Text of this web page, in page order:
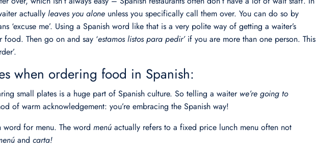
actually leaves you alone unless you specifically call them over. You can do so by
‘excuse me’. Using a Spanish word like that is a very polite way of getting a waiter’s
Then go on and say ‘estamos listos para pedir’ if you are more than one person. This
when ordering food in Spanish:
small plates is a huge part of Spanish culture. So telling a waiter we’re going to
of warm acknowledgement: you’re embracing the Spanish way!
word for menu. The word menú actually refers to a fixed price lunch menu often not
and carta!